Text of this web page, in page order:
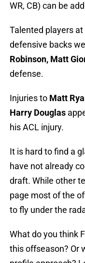
WR, CB) can be
Talented players
defensive backs
Robinson, Matt
defense.
Injuries to Matt
Harry Douglas
his ACL injury.
It is hard to find a
have not already
draft. While other
page most of the
to fly under the
What do you think
this offseason? Or